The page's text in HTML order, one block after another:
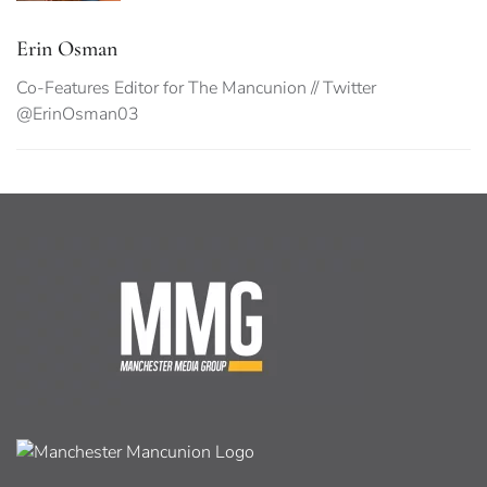
Erin Osman
Co-Features Editor for The Mancunion // Twitter
@ErinOsman03